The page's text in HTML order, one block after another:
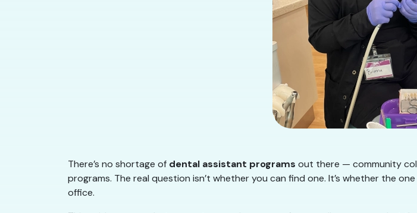
There’s no shortage of dental assistant programs out there — community
programs. The real question isn’t whether you can find one. It’s whether the
office.